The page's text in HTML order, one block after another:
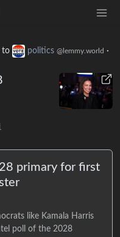
to politics @lemmy.world ·
primary for first
like Kamala Harris
poll of the 2028